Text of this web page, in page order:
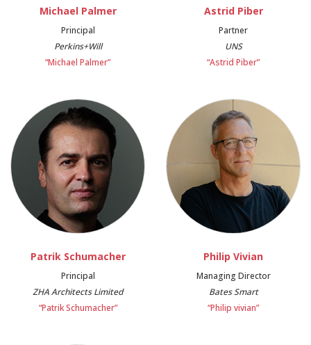
Michael Palmer
Principal
Perkins+Will
“Michael Palmer”
Astrid Piber
Partner
UNS
“Astrid Piber”
Patrik Schumacher
Principal
ZHA Architects Limited
“Patrik Schumacher”
Philip Vivian
Managing Director
Bates Smart
“Philip vivian”